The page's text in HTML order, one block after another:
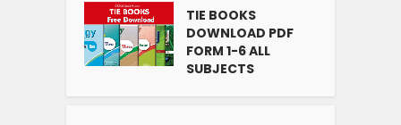
TIE BOOKS
DOWNLOAD PDF
FORM 1-6 ALL
SUBJECTS